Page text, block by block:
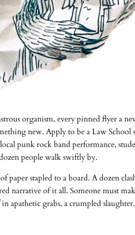
organism, every pinned flyer a
new. Apply to be a Law
punk rock band performance,
people walk swiftly by.
paper stapled to a board. A dozen
narrative of it all. Someone must
grabs, a crumpled